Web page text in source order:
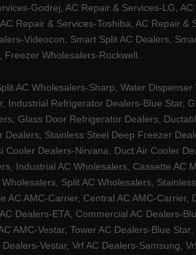
Godrej, AC Repair & Services-LG,
Repair & Services-Toshiba, AC Repair
Videocon, Smart Split AC Dealers,
Wholesalers-Rockwell.
AC Wholesalers-Sharp, Water
Industrial Refrigerator Dealers-Blue
Glass Door Refrigerator Dealers,
Stainless Steel Deep Freezer
Dealers-Nirvana, Duct Air Cooler
Industrial AC Wholesalers, Cassette
Split AC Wholesalers,
AMC-Carrier, Central AC AMC-
Dealers-ETA, Commercial AC Dealers-
AMC-Vestar, Tower AC Dealers-Blue
Vestar, Vrf AC Dealers-Samsung,